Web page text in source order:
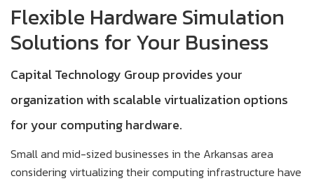
Flexible Hardware Simulation
Solutions for Your Business
Capital Technology Group provides your
organization with scalable virtualization options
for your computing hardware.
Small and mid-sized businesses in the Arkansas area
considering virtualizing their computing infrastructure have